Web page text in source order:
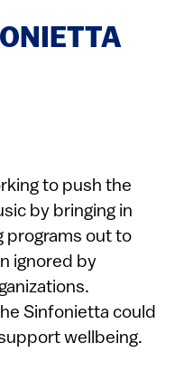
to push the
by bringing in
programs out to
ignored by
Sinfonietta could
wellbeing.